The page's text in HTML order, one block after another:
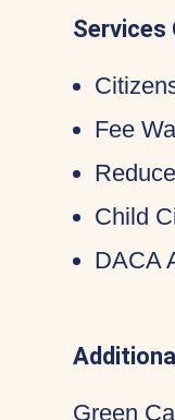
Services
Fee
Child
DACA
Green